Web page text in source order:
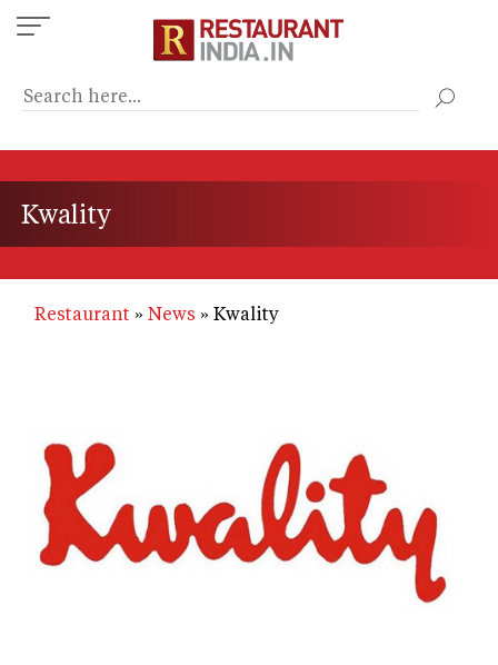
Skip
to
content
Kwality
Restaurant News Kwality